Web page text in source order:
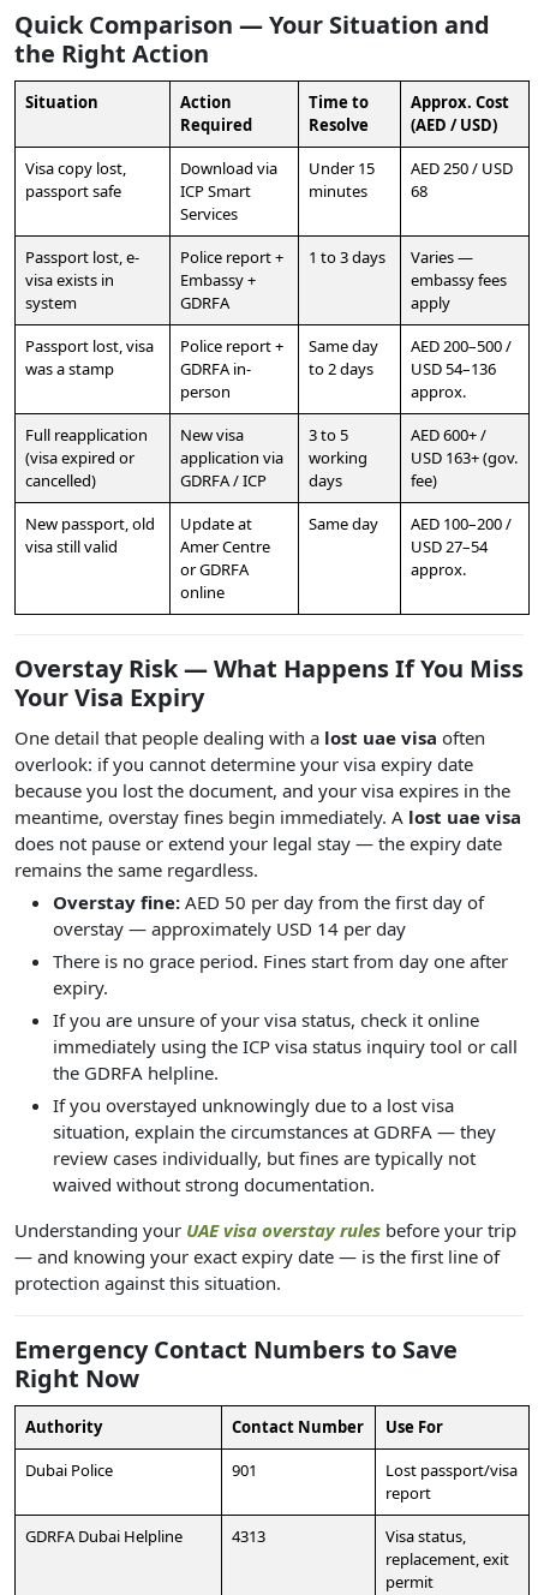
Quick Comparison — Your Situation and
the Right Action
Situation
Action
Required
Time to
Resolve
Approx. Cost
(AED / USD)
Visa copy lost,
passport safe
Download via
ICP Smart
Services
Under 15
minutes
AED 250 / USD
68
Passport lost, e-
visa exists in
system
Police report +
Embassy +
GDRFA
1 to 3 days
Varies —
embassy fees
apply
Passport lost, visa
was a stamp
Police report +
GDRFA in-
person
Same day
to 2 days
AED 200–500 /
USD 54–136
approx.
Full reapplication
(visa expired or
cancelled)
New visa
application via
GDRFA / ICP
3 to 5
working
days
AED 600+ /
USD 163+ (gov.
fee)
New passport, old
visa still valid
Update at
Amer Centre
or GDRFA
online
Same day
AED 100–200 /
USD 27–54
approx.
Overstay Risk — What Happens If You Miss
Your Visa Expiry
One detail that people dealing with a lost uae visa often
overlook: if you cannot determine your visa expiry date
because you lost the document, and your visa expires in the
meantime, overstay fines begin immediately. A lost uae visa
does not pause or extend your legal stay — the expiry date
remains the same regardless.
Overstay fine: AED 50 per day from the first day of
overstay — approximately USD 14 per day
There is no grace period. Fines start from day one after
expiry.
If you are unsure of your visa status, check it online
immediately using the ICP visa status inquiry tool or call
the GDRFA helpline.
If you overstayed unknowingly due to a lost visa
situation, explain the circumstances at GDRFA — they
review cases individually, but fines are typically not
waived without strong documentation.
Understanding your UAE visa overstay rules before your trip
— and knowing your exact expiry date — is the first line of
protection against this situation.
Emergency Contact Numbers to Save
Right Now
Authority Contact Number
Use For
Dubai Police
901
Lost passport/visa
report
GDRFA Dubai Helpline
4313
Visa status,
replacement, exit
permit